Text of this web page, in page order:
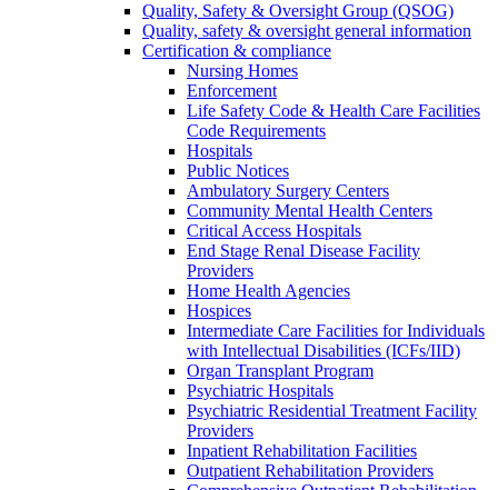
Quality, Safety & Oversight Group (QSOG)
Quality, safety & oversight general information
Certification & compliance
Nursing Homes
Enforcement
Life Safety Code & Health Care Facilities
Code Requirements
Hospitals
Public Notices
Ambulatory Surgery Centers
Community Mental Health Centers
Critical Access Hospitals
End Stage Renal Disease Facility
Providers
Home Health Agencies
Hospices
Intermediate Care Facilities for Individuals
with Intellectual Disabilities (ICFs/IID)
Organ Transplant Program
Psychiatric Hospitals
Psychiatric Residential Treatment Facility
Providers
Inpatient Rehabilitation Facilities
Outpatient Rehabilitation Providers